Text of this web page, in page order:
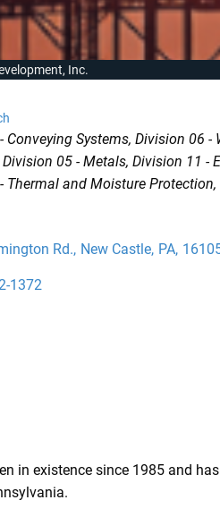
Inc.
Conveying Systems Division 06 -
Division 05 - Metals Division 11 -
Thermal and Moisture Protection
Rd., New Castle, PA,
1372
in existence since 1985 and